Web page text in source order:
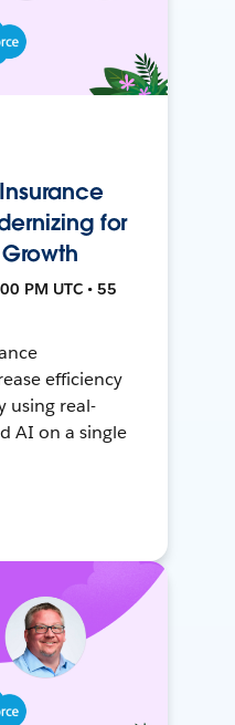
for
PM UTC • 55
efficiency
using real-
AI on a single